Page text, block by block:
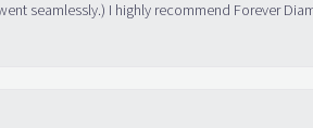
seamlessly.) I highly recommend Forever